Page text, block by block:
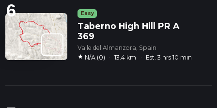
6 Easy
Taberno High Hill PR A
369
Valle del Almanzora, Spain
star N/A (0) · 13.4 km · Est. 3 hrs 10 min